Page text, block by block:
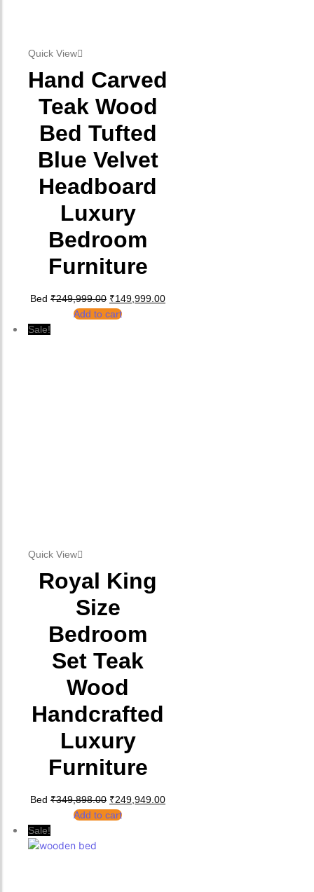
Quick View
Hand Carved
Teak Wood
Bed Tufted
Blue Velvet
Headboard
Luxury
Bedroom
Furniture
Bed ₹249,999.00 Original price was: ₹249,999.00.
₹149,999.00
Add to cart
Sale!
Quick View
Royal King
Size
Bedroom
Set Teak
Wood
Handcrafted
Luxury
Furniture
Bed ₹349,898.00 Original price was: ₹349,898.00.
₹249,949.00
Add to cart
Sale!